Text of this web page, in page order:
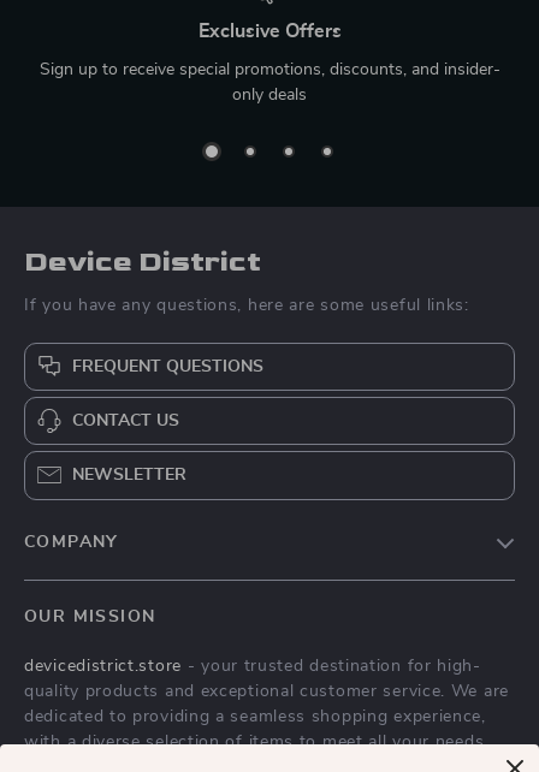
Exclusive Offers
Sign up to receive special promotions, discounts, and insider-
only deals
Device District
If you have any questions, here are some useful links:
FREQUENT QUESTIONS
CONTACT US
NEWSLETTER
COMPANY
Privacy Policy
Terms & Conditions
OUR MISSION
devicedistrict.store - your trusted destination for high-
quality products and exceptional customer service. We are
dedicated to providing a seamless shopping experience,
with a diverse selection of items to meet all your needs.